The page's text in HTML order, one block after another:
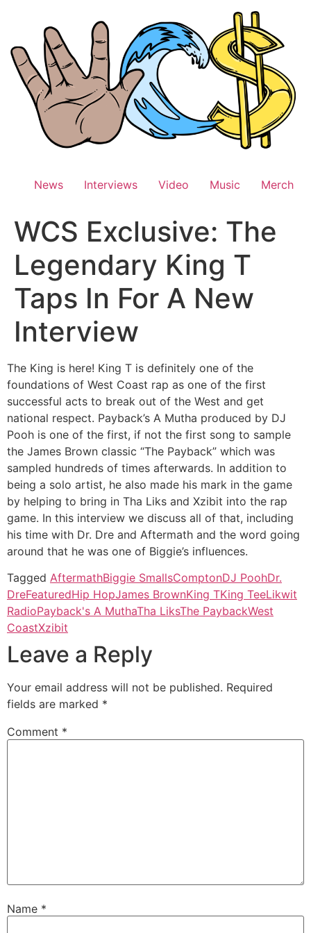
News Interviews Video Music Merch
WCS Exclusive: The
Legendary King T
Taps In For A New
Interview
The King is here! King T is definitely one of the
foundations of West Coast rap as one of the first
successful acts to break out of the West and get
national respect. Payback’s A Mutha produced by DJ
Pooh is one of the first, if not the first song to sample
the James Brown classic “The Payback” which was
sampled hundreds of times afterwards. In addition to
being a solo artist, he also made his mark in the game
by helping to bring in Tha Liks and Xzibit into the rap
game. In this interview we discuss all of that, including
his time with Dr. Dre and Aftermath and the word going
around that he was one of Biggie’s influences.
Tagged AftermathBiggie SmallsComptonDJ PoohDr.
DreFeaturedHip HopJames BrownKing TKing TeeLikwit
RadioPayback's A MuthaTha LiksThe PaybackWest
CoastXzibit
Leave a Reply
Your email address will not be published. Required
fields are marked *
Comment *
Name *